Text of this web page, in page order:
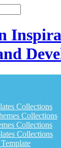
Collections
Collections
Collections
Collections